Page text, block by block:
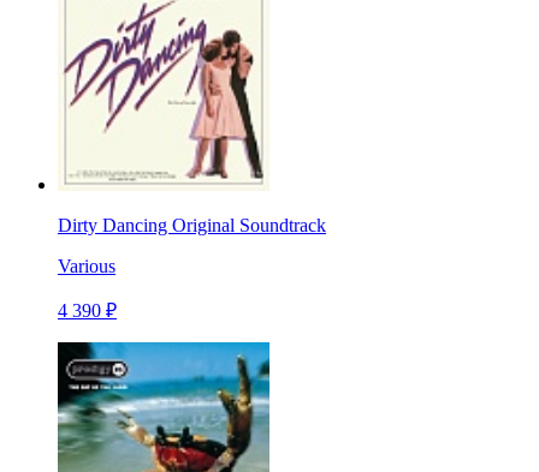
Dirty Dancing Original Soundtrack
Various
4 390 ₽